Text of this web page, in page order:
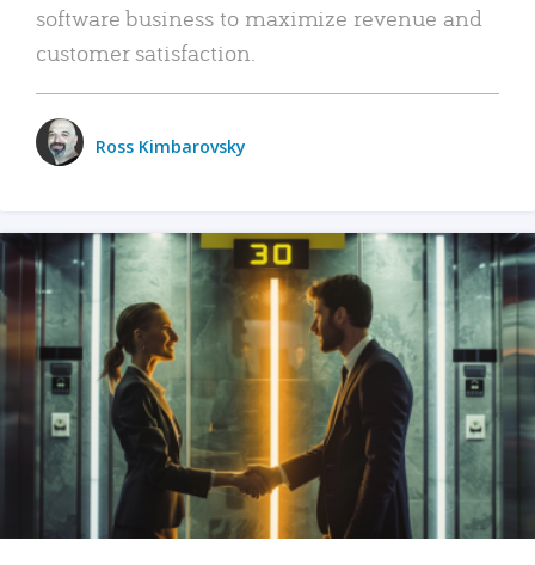
software business to maximize revenue and
customer satisfaction.
Ross Kimbarovsky